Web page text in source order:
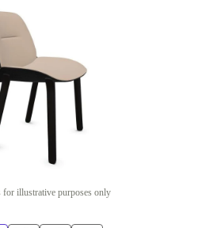
for illustrative purposes only